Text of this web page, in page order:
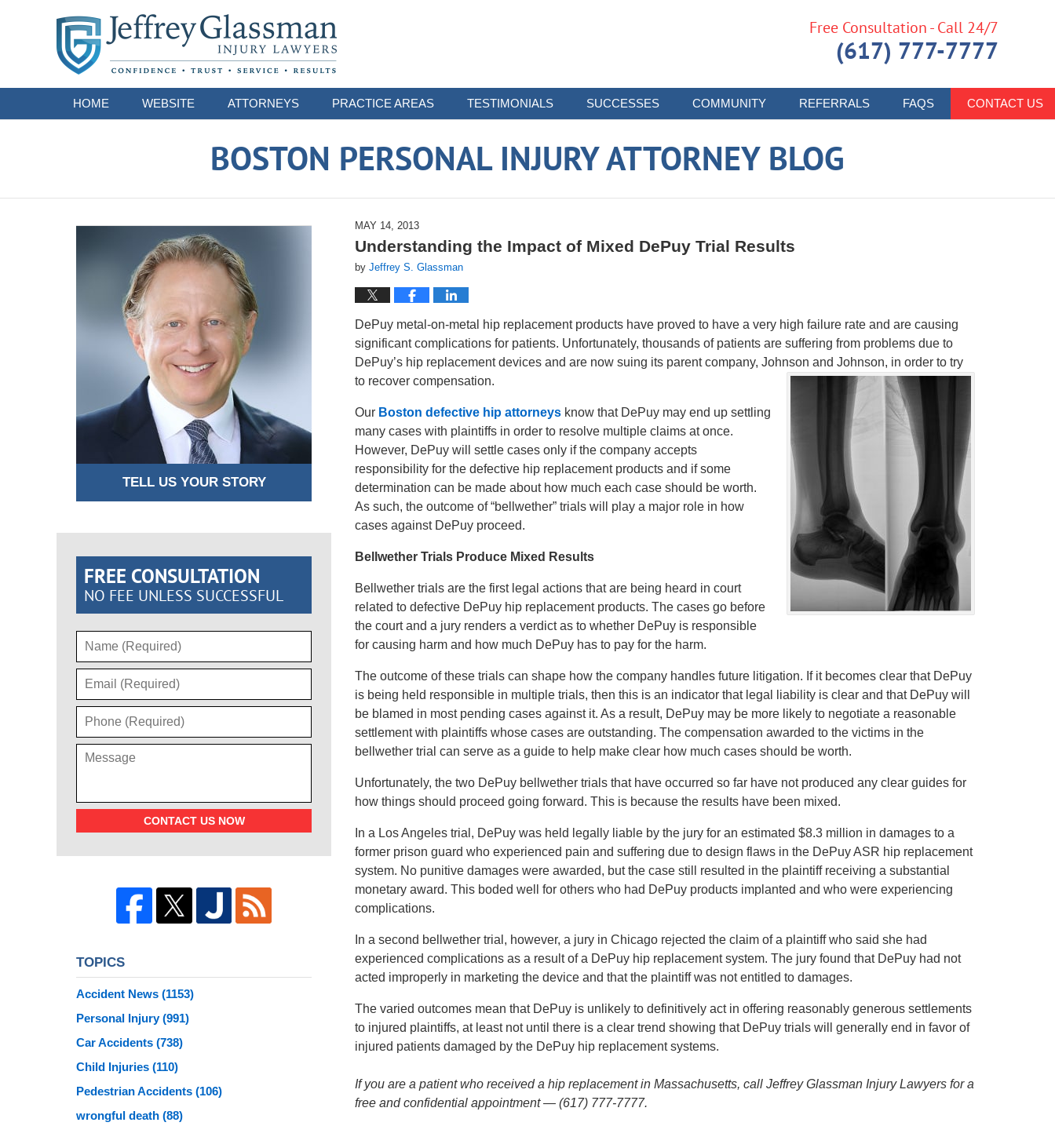
HOME WEBSITE ATTORNEYS PRACTICE AREAS TESTIMONIALS SUCCESSES COMMUNITY REFERRALS FAQS CONTACT US
Free Consultation - Call 24/7
(617) 777-7777
BOSTON PERSONAL INJURY ATTORNEY BLOG
MAY 14, 2013
Understanding the Impact of Mixed DePuy Trial Results
by Jeffrey S. Glassman
DePuy metal-on-metal hip replacement products have proved to have a very high failure rate and are causing
significant complications for patients. Unfortunately, thousands of patients are suffering from problems due to
DePuy’s hip replacement devices and are now suing its parent company, Johnson and Johnson, in order to try
to recover compensation.
Our Boston defective hip attorneys know that DePuy may end up settling
many cases with plaintiffs in order to resolve multiple claims at once.
However, DePuy will settle cases only if the company accepts
responsibility for the defective hip replacement products and if some
determination can be made about how much each case should be worth.
As such, the outcome of “bellwether” trials will play a major role in how
cases against DePuy proceed.
Bellwether Trials Produce Mixed Results
Bellwether trials are the first legal actions that are being heard in court
related to defective DePuy hip replacement products. The cases go before
the court and a jury renders a verdict as to whether DePuy is responsible
for causing harm and how much DePuy has to pay for the harm.
The outcome of these trials can shape how the company handles future litigation. If it becomes clear that DePuy
is being held responsible in multiple trials, then this is an indicator that legal liability is clear and that DePuy will
be blamed in most pending cases against it. As a result, DePuy may be more likely to negotiate a reasonable
settlement with plaintiffs whose cases are outstanding. The compensation awarded to the victims in the
bellwether trial can serve as a guide to help make clear how much cases should be worth.
Unfortunately, the two DePuy bellwether trials that have occurred so far have not produced any clear guides for
how things should proceed going forward. This is because the results have been mixed.
In a Los Angeles trial, DePuy was held legally liable by the jury for an estimated $8.3 million in damages to a
former prison guard who experienced pain and suffering due to design flaws in the DePuy ASR hip replacement
system. No punitive damages were awarded, but the case still resulted in the plaintiff receiving a substantial
monetary award. This boded well for others who had DePuy products implanted and who were experiencing
complications.
In a second bellwether trial, however, a jury in Chicago rejected the claim of a plaintiff who said she had
experienced complications as a result of a DePuy hip replacement system. The jury found that DePuy had not
acted improperly in marketing the device and that the plaintiff was not entitled to damages.
The varied outcomes mean that DePuy is unlikely to definitively act in offering reasonably generous settlements
to injured plaintiffs, at least not until there is a clear trend showing that DePuy trials will generally end in favor of
injured patients damaged by the DePuy hip replacement systems.
If you are a patient who received a hip replacement in Massachusetts, call Jeffrey Glassman Injury Lawyers for a
free and confidential appointment — (617) 777-7777.
TELL US YOUR STORY
FREE CONSULTATION
NO FEE UNLESS SUCCESSFUL
CONTACT US NOW
TOPICS
Accident News (1153)
Personal Injury(991)
Car Accidents (738)
Child Injuries (110)
Pedestrian Accidents (106)
wrongful death (88)